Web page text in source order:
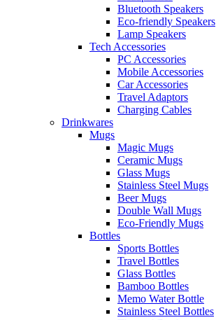
Bluetooth Speakers
Eco-friendly Speakers
Lamp Speakers
Tech Accessories
PC Accessories
Mobile Accessories
Car Accessories
Travel Adaptors
Charging Cables
Drinkwares
Mugs
Magic Mugs
Ceramic Mugs
Glass Mugs
Stainless Steel Mugs
Beer Mugs
Double Wall Mugs
Eco-Friendly Mugs
Bottles
Sports Bottles
Travel Bottles
Glass Bottles
Bamboo Bottles
Memo Water Bottle
Stainless Steel Bottles